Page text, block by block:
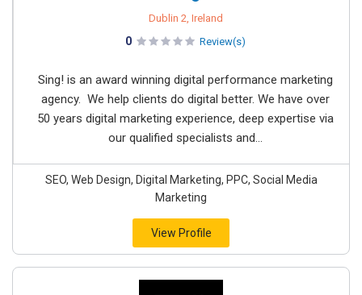
Dublin 2, Ireland
0 Review(s)
Sing! is an award winning digital performance marketing
agency. We help clients do digital better. We have over
50 years digital marketing experience, deep expertise via
our qualified specialists and...
SEO, Web Design, Digital Marketing, PPC, Social Media
Marketing
View Profile